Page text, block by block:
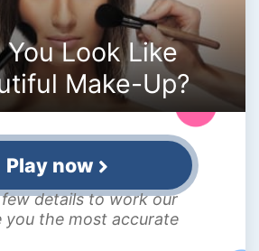
Look Like
Make-Up?
Play now
few details to work our
you the most accurate